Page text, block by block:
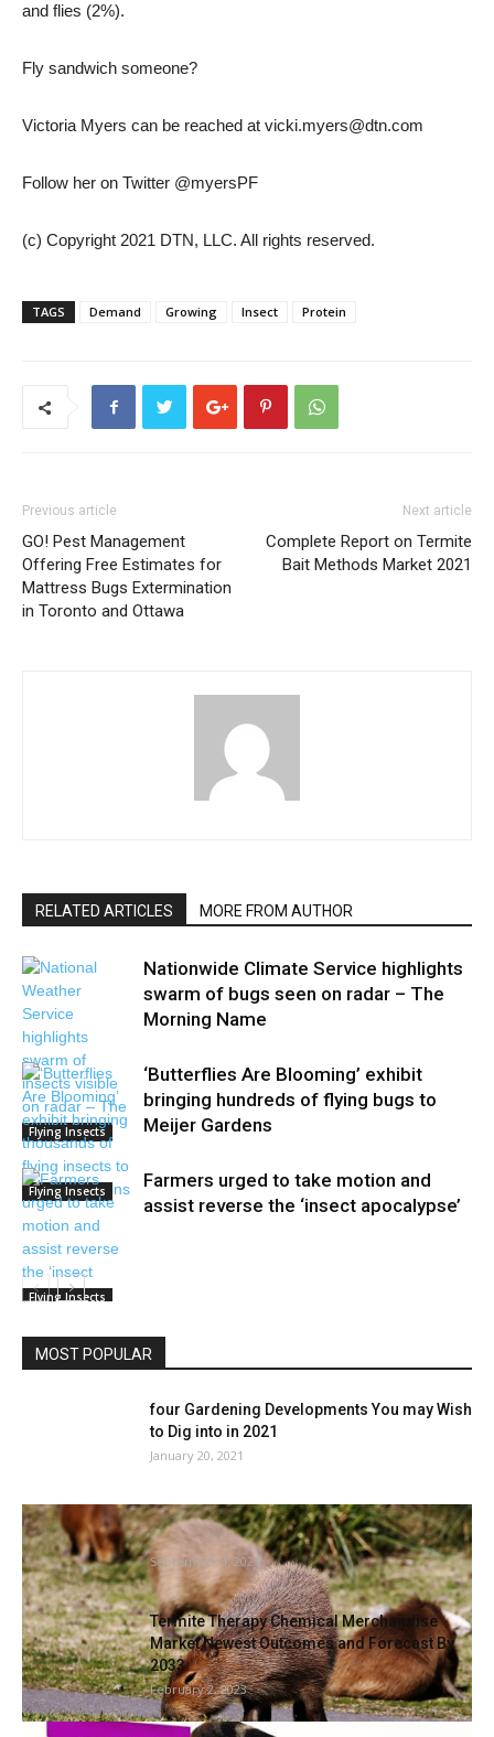
and flies (2%).
Fly sandwich someone?
Victoria Myers can be reached at vicki.myers@dtn.com
Follow her on Twitter @myersPF
(c) Copyright 2021 DTN, LLC. All rights reserved.
TAGS Demand Growing Insect Protein
Previous article
GO! Pest Management
Offering Free Estimates for
Mattress Bugs Extermination
in Toronto and Ottawa
Next article
Complete Report on Termite
Bait Methods Market 2021
RELATED ARTICLES MORE FROM AUTHOR
Flying Insects
Nationwide Climate Service highlights
swarm of bugs seen on radar – The
Morning Name
Flying Insects
‘Butterflies Are Blooming’ exhibit
bringing hundreds of flying bugs to
Meijer Gardens
Flying Insects
Farmers urged to take motion and
assist reverse the ‘insect apocalypse’
MOST POPULAR
four Gardening Developments You may Wish
to Dig into in 2021
January 20, 2021
World’s largest rodents are taking on a
elaborate gated group in...
September 4, 2021
Termite Therapy Chemical Merchandise
Market Newest Outcomes and Forecast By
2033
February 2, 2023
Catit launches insect-based catfood duo |